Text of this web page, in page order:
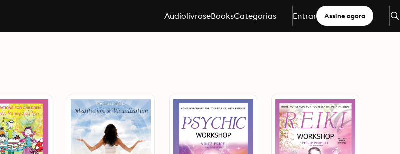
AudiolivroseBooksCategorias Entrar Assine agora